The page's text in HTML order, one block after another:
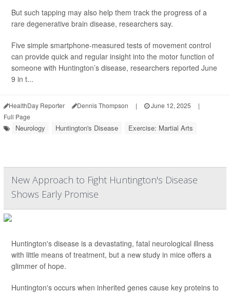
But such tapping may also help them track the progress of a
rare degenerative brain disease, researchers say.
Five simple smartphone-measured tests of movement control
can provide quick and regular insight into the motor function of
someone with Huntington’s disease, researchers reported June
9 in t...
HealthDay Reporter Dennis Thompson | June 12, 2025
|
Full Page
Neurology Huntington's Disease Exercise: Martial Arts
New Approach to Fight Huntington's Disease
Shows Early Promise
Huntington's disease is a devastating, fatal neurological illness
with little means of treatment, but a new study in mice offers a
glimmer of hope.
Huntington's occurs when inherited genes cause key proteins to